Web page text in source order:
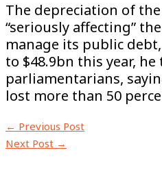
The depreciation of
“seriously affecting”
manage its public
to $48.9bn this year, he
parliamentarians,
lost more than 50
← Previous Post
Next Post →